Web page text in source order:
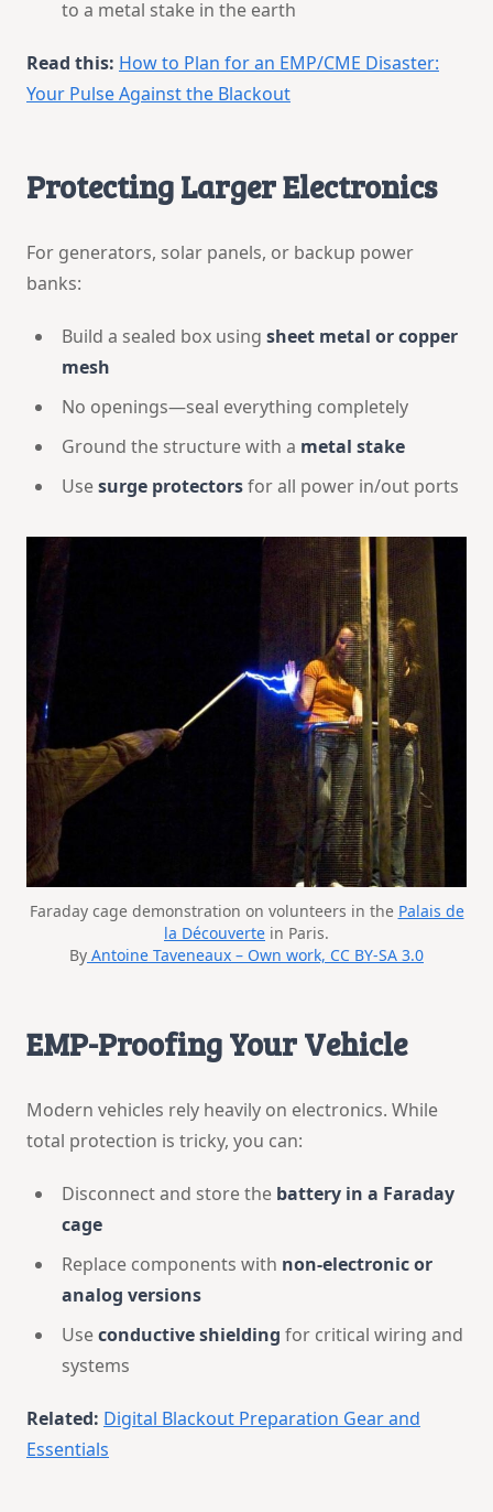
to a metal stake in the earth
Read this: How to Plan for an EMP/CME Disaster:
Your Pulse Against the Blackout
Protecting Larger Electronics
For generators, solar panels, or backup power
banks:
Build a sealed box using sheet metal or copper
mesh
No openings—seal everything completely
Ground the structure with a metal stake
Usesurge protectorsfor all power in/out ports
Faraday cage demonstration on volunteers in the Palais de
la Découverte in Paris.
By Antoine Taveneaux – Own work, CC BY-SA 3.0
EMP-Proofing Your Vehicle
Modern vehicles rely heavily on electronics. While
total protection is tricky, you can:
Disconnect and store the battery in a Faraday
cage
Replace components with non-electronic or
analog versions
Useconductive shielding for critical wiring and
systems
Related: Digital Blackout Preparation Gear and
Essentials